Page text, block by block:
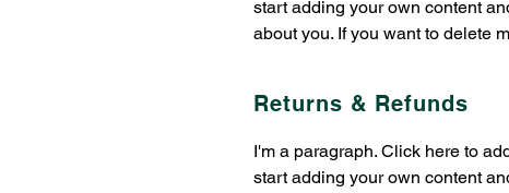
start adding your own content
about you. If you want to delete
Returns & Refunds
​​I'm a paragraph. Click here to
start adding your own content